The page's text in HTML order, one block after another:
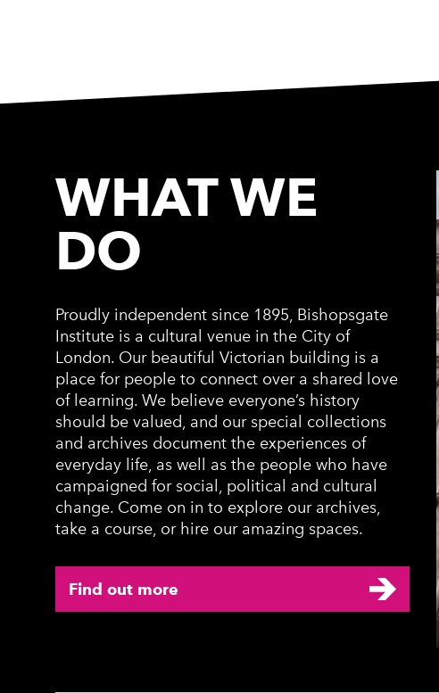
WHAT WE
DO
Proudly independent since 1895, Bishopsgate
Institute is a cultural venue in the City of
London. Our beautiful Victorian building is a
place for people to connect over a shared love
of learning. We believe everyone’s history
should be valued, and our special collections
and archives document the experiences of
everyday life, as well as the people who have
campaigned for social, political and cultural
change. Come on in to explore our archives,
take a course, or hire our amazing spaces.
Find out more